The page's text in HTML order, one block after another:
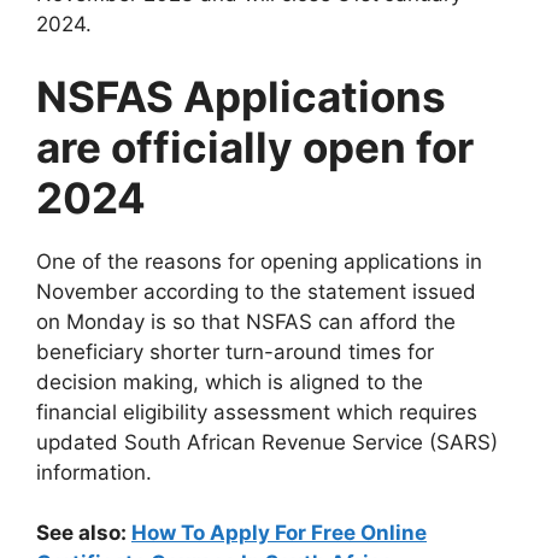
2024.
NSFAS Applications
are officially open for
2024
One of the reasons for opening applications in
November according to the statement issued
on Monday is so that NSFAS can afford the
beneficiary shorter turn-around times for
decision making, which is aligned to the
financial eligibility assessment which requires
updated South African Revenue Service (SARS)
information.
See also: How To Apply For Free Online